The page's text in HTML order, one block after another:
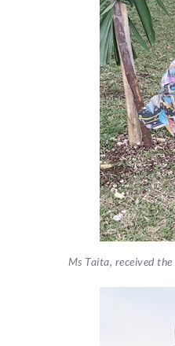
Ms Taita, received